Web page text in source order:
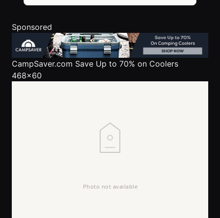
Sponsored
CampSaver.com Save Up to 70% on Coolers
468x60